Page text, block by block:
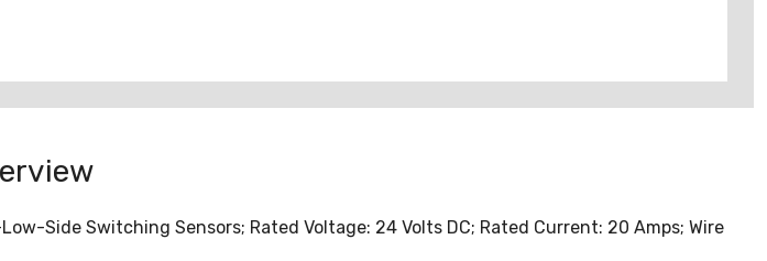
Side Switching Sensors; Rated Voltage: 24 Volts DC; Rated Current: 20 Amps; Wire